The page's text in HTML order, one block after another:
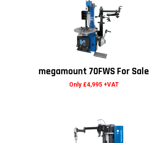
megamount 70FWS For Sale
Only £4,995 +VAT